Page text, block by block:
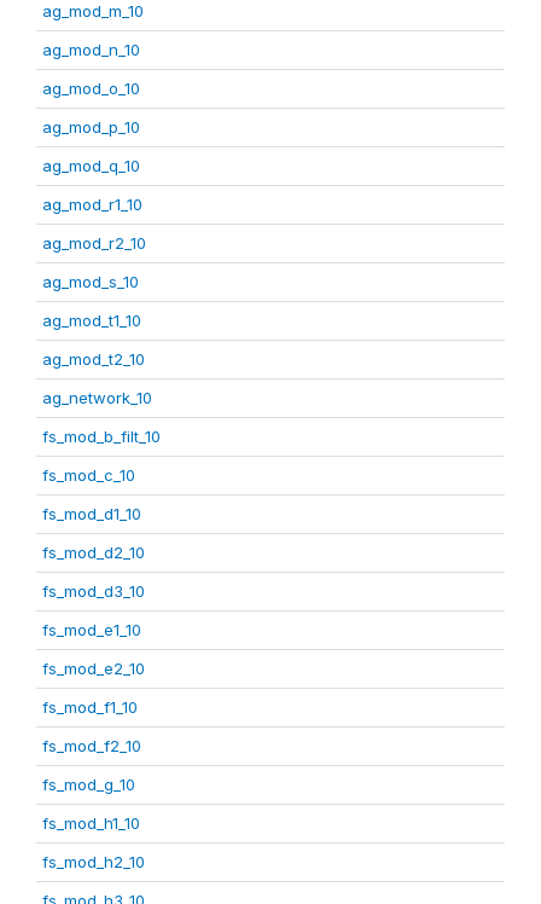
ag_mod_m_10
ag_mod_n_10
ag_mod_o_10
ag_mod_p_10
ag_mod_q_10
ag_mod_r1_10
ag_mod_r2_10
ag_mod_s_10
ag_mod_t1_10
ag_mod_t2_10
ag_network_10
fs_mod_b_filt_10
fs_mod_c_10
fs_mod_d1_10
fs_mod_d2_10
fs_mod_d3_10
fs_mod_e1_10
fs_mod_e2_10
fs_mod_f1_10
fs_mod_f2_10
fs_mod_g_10
fs_mod_h1_10
fs_mod_h2_10